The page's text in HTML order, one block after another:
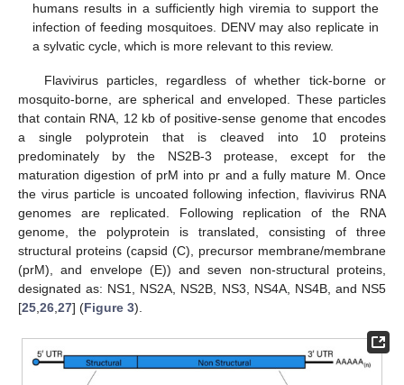
humans results in a sufficiently high viremia to support the
infection of feeding mosquitoes. DENV may also replicate in
a sylvatic cycle, which is more relevant to this review.
Flavivirus particles, regardless of whether tick-borne or
mosquito-borne, are spherical and enveloped. These particles
that contain RNA, 12 kb of positive-sense genome that encodes
a single polyprotein that is cleaved into 10 proteins
predominately by the NS2B-3 protease, except for the
maturation digestion of prM into pr and a fully mature M. Once
the virus particle is uncoated following infection, flavivirus RNA
genomes are replicated. Following replication of the RNA
genome, the polyprotein is translated, consisting of three
structural proteins (capsid (C), precursor membrane/membrane
(prM), and envelope (E)) and seven non-structural proteins,
designated as: NS1, NS2A, NS2B, NS3, NS4A, NS4B, and NS5
[25,26,27] (Figure 3).